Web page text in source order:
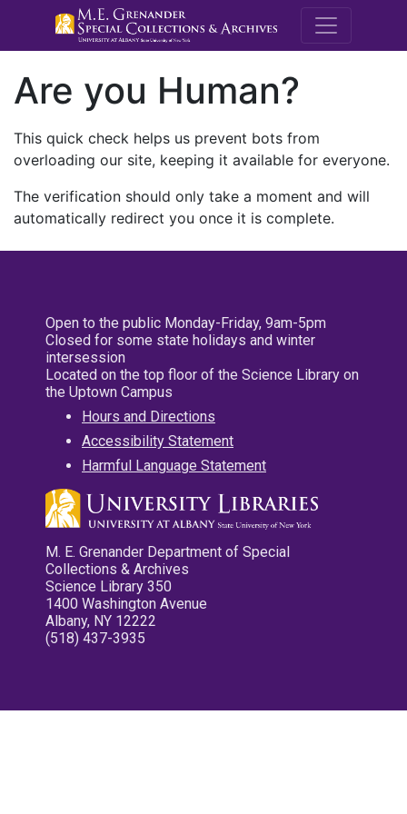
M.E.
Are you Human?
This quick check helps us prevent bots from
overloading our site, keeping it available for everyone.
The verification should only take a moment and will
automatically redirect you once it is complete.
Open to the public Monday-Friday, 9am-5pm
Closed for some state holidays and winter
intersession
Located on the top floor of the Science Library on
the Uptown Campus
Hours and Directions
Accessibility Statement
Harmful Language Statement
M. E. Grenander Department of Special
Collections & Archives
Science Library 350
1400 Washington Avenue
Albany, NY 12222
(518) 437-3935